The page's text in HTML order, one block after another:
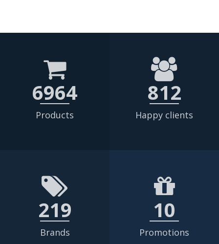
6964
Products
812
Happy clients
219
Brands
10
Promotions